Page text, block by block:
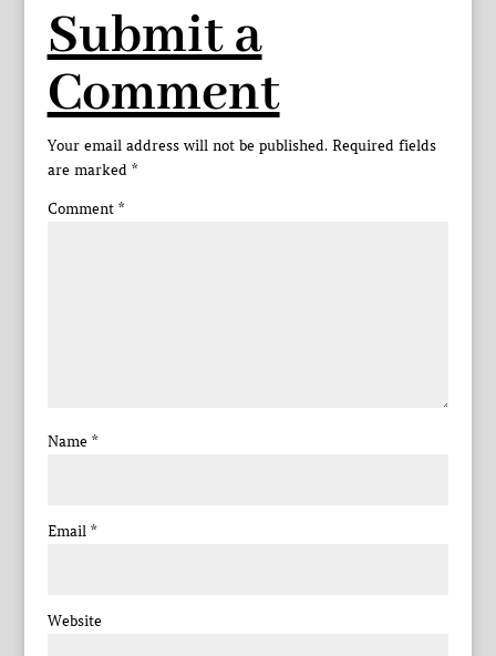
Submit a
Comment
Your email address will not be published. Required fields
are marked *
Comment *
Name *
Email *
Website